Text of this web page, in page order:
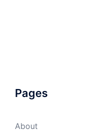
Pages
About